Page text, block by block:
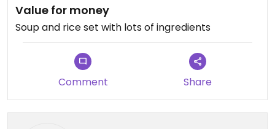
Value for money
Soup and rice set with lots of ingredients
Comment Share